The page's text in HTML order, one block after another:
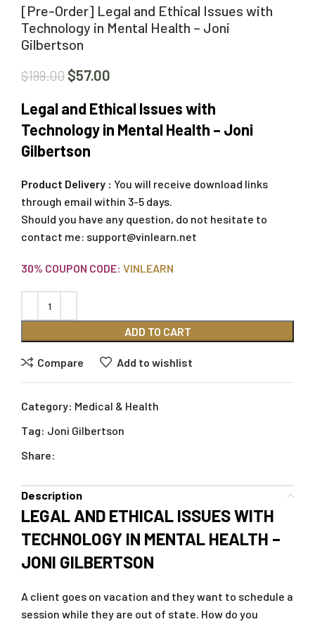
[Pre-Order] Legal and Ethical Issues with
Technology in Mental Health – Joni
Gilbertson
$199.00 $57.00
Legal and Ethical Issues with
Technology in Mental Health – Joni
Gilbertson
Product Delivery : You will receive download links
through email within 3-5 days.
Should you have any question, do not hesitate to
contact me: support@vinlearn.net
30% COUPON CODE: VINLEARN
ADD TO CART
Compare Add to wishlist
Category: Medical & Health
Tag: Joni Gilbertson
Share:
Description
LEGAL AND ETHICAL ISSUES WITH
TECHNOLOGY IN MENTAL HEALTH –
JONI GILBERTSON
A client goes on vacation and they want to schedule a
session while they are out of state. How do you